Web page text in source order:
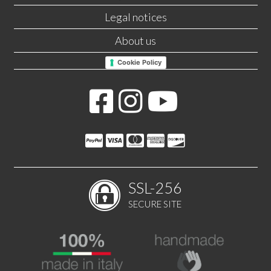
Legal notices
About us
Cookie Policy
SSL-256
SECURE SITE